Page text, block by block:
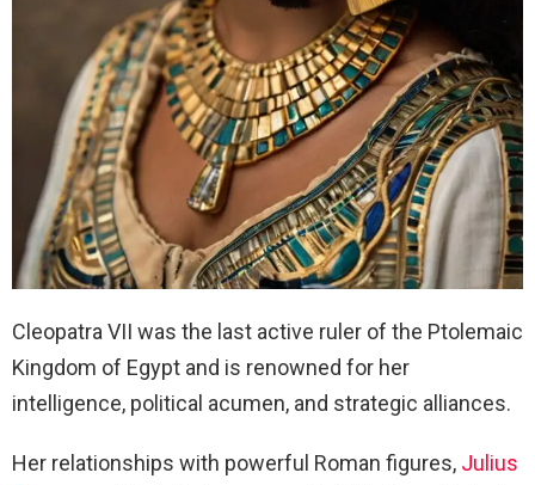
Cleopatra VII was the last active ruler of the Ptolemaic
Kingdom of Egypt and is renowned for her
intelligence, political acumen, and strategic alliances.
Her relationships with powerful Roman figures, Julius